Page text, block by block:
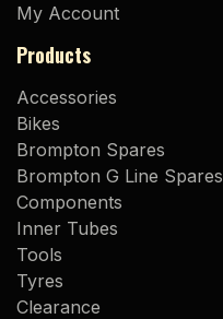
My Account
Products
Accessories
Bikes
Brompton Spares
Brompton G Line Spares
Components
Inner Tubes
Tools
Tyres
Clearance